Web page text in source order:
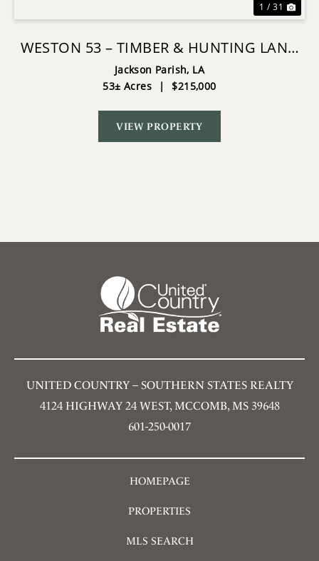
1 / 31
WESTON 53 – TIMBER & HUNTING LAND
IN LOUISIANA
Jackson Parish, LA
53± Acres
| $215,000
VIEW PROPERTY
UNITED COUNTRY – SOUTHERN STATES REALTY
4124 HIGHWAY 24 WEST, MCCOMB, MS 39648
601-250-0017
HOMEPAGE
PROPERTIES
MLS SEARCH